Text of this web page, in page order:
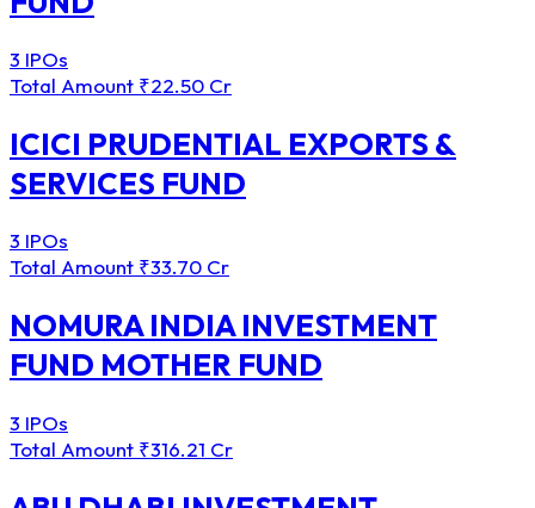
3 IPOs
Total Amount ₹22.50 Cr
ICICI PRUDENTIAL EXPORTS &
SERVICES FUND
3 IPOs
Total Amount ₹33.70 Cr
NOMURA INDIA INVESTMENT
FUND MOTHER FUND
3 IPOs
Total Amount ₹316.21 Cr